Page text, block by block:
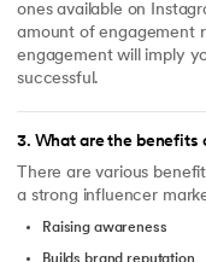
ones available on
amount of engagement
engagement will imply
successful.
3. What are the benefits
There are various
a strong influencer
Raising awareness